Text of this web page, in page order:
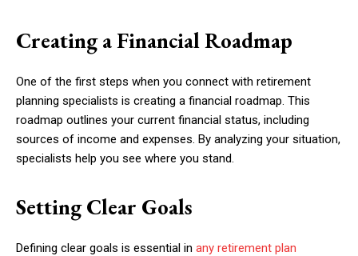
Creating a Financial Roadmap
One of the first steps when you connect with retirement
planning specialists is creating a financial roadmap. This
roadmap outlines your current financial status, including
sources of income and expenses. By analyzing your situation,
specialists help you see where you stand.
Setting Clear Goals
Defining clear goals is essential in any retirement plan